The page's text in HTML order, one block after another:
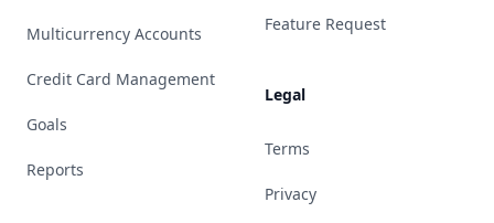
Multicurrency Accounts
Credit Card Management
Goals
Reports
Feature Request
Legal
Terms
Privacy